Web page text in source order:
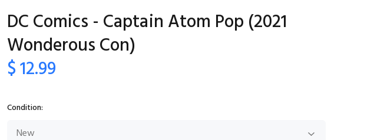
DC Comics - Captain Atom Pop (2021
Wonderous Con)
$ 12.99
Condition: